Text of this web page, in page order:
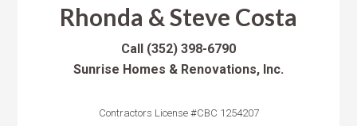
Rhonda & Steve Costa
Call (352) 398-6790
Sunrise Homes & Renovations, Inc.
Contractors License #CBC 1254207